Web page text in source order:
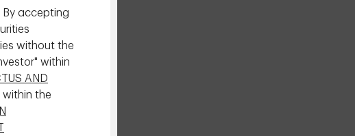
By accepting
without the
within
AND
within the